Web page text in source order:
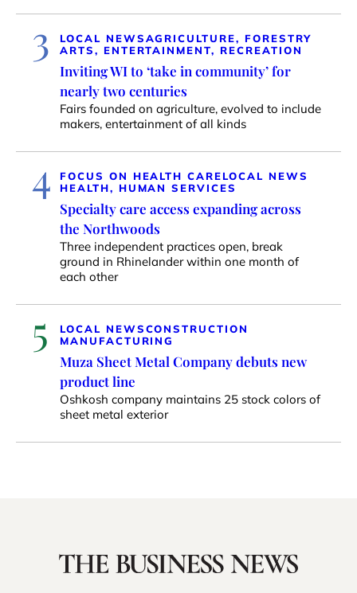
3 LOCAL NEWSAGRICULTURE, FORESTRY
ARTS, ENTERTAINMENT, RECREATION
Inviting WI to ‘take in community’ for
nearly two centuries
Fairs founded on agriculture, evolved to include
makers, entertainment of all kinds
4 FOCUS ON HEALTH CARELOCAL NEWS
HEALTH, HUMAN SERVICES
Specialty care access expanding across
the Northwoods
Three independent practices open, break
ground in Rhinelander within one month of
each other
5 LOCAL NEWSCONSTRUCTION
MANUFACTURING
Muza Sheet Metal Company debuts new
product line
Oshkosh company maintains 25 stock colors of
sheet metal exterior